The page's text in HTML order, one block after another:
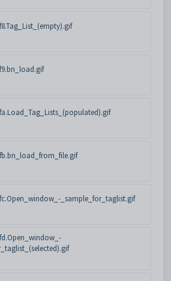
_sample_for_taglist.gif